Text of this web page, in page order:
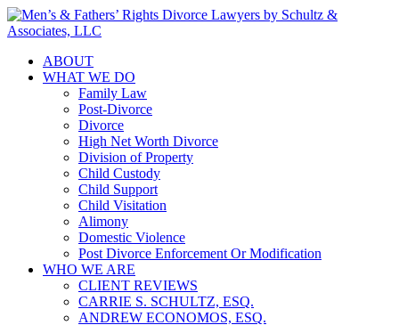
ABOUT
WHAT WE DO
Family Law
Post-Divorce
Divorce
High Net Worth Divorce
Division of Property
Child Custody
Child Support
Child Visitation
Alimony
Domestic Violence
Post Divorce Enforcement Or Modification
WHO WE ARE
CLIENT REVIEWS
CARRIE S. SCHULTZ, ESQ.
ANDREW ECONOMOS, ESQ.